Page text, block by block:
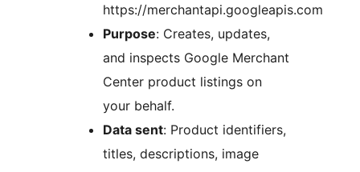
https://merchantapi.googleapis.com
Purpose: Creates, updates,
and inspects Google Merchant
Center product listings on
your behalf.
Data sent: Product identifiers,
titles, descriptions, image